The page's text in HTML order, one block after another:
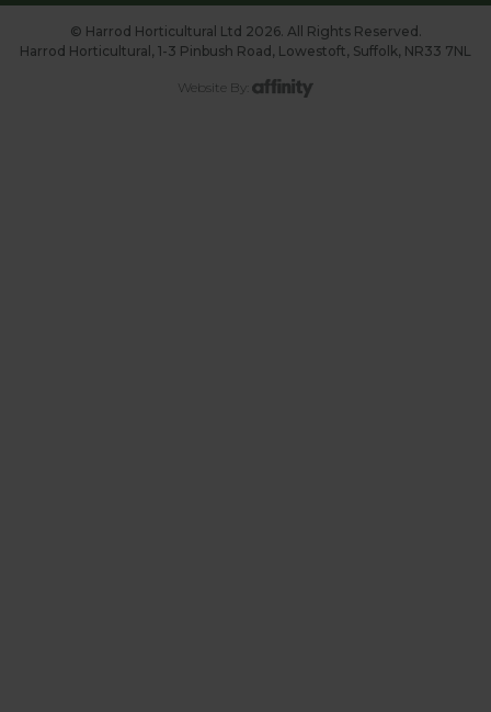
© Harrod Horticultural Ltd 2026. All Rights Reserved.
Harrod Horticultural, 1-3 Pinbush Road, Lowestoft, Suffolk, NR33 7NL
Website By: